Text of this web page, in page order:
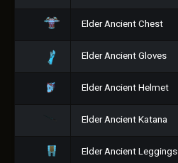
Elder Ancient Chest
Elder Ancient Gloves
Elder Ancient Helmet
Elder Ancient Katana
Elder Ancient Leggings